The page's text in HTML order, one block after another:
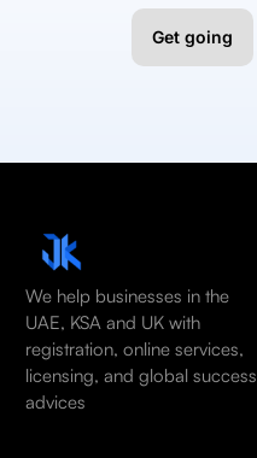
Get going
We help businesses in the
UAE, KSA and UK with
registration, online services,
licensing, and global success
advices